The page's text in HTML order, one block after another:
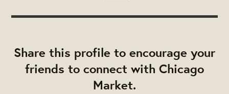
Share this profile to encourage your
friends to connect with Chicago
Market.